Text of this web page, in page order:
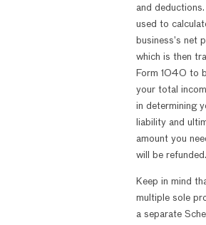
and
used to
business’s net
which is then
Form 1040 to
your total
in determining
liability and
amount you
will be refunded.
Keep in mind
multiple sole
a separate